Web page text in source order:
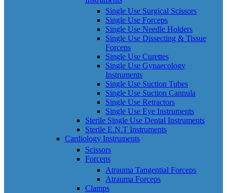
Single Use Surgical Scissors
Single Use Forceps
Single Use Needle Holders
Single Use Dissecting & Tissue
Forceps
Single Use Curettes
Single Use Gynaecology
Instruments
Single Use Suction Tubes
Single Use Suction Cannula
Single Use Retractors
Single Use Eye Instruments
Sterile Single Use Dental Instruments
Sterile E.N.T Instruments
Cardiology Instruments
Scissors
Forceps
Atrauma Tangential Forceps
Atrauma Forceps
Clamps